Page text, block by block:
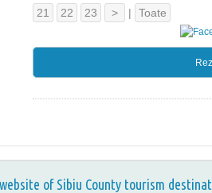
21
22 23 > | Toate
of Sibiu County tourism